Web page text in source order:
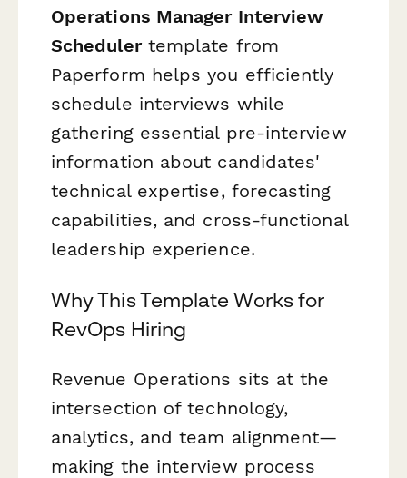
Operations Manager Interview
Schedulertemplate from
Paperform helps you efficiently
schedule interviews while
gathering essential pre-interview
information about candidates'
technical expertise, forecasting
capabilities, and cross-functional
leadership experience.
Why This Template Works for
RevOps Hiring
Revenue Operations sits at the
intersection of technology,
analytics, and team alignment—
making the interview process